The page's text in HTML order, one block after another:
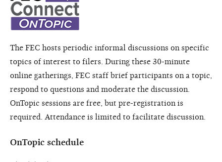
The FEC hosts periodic informal discussions on specific
topics of interest to filers. During these 30-minute
online gatherings, FEC staff brief participants on a topic,
respond to questions and moderate the discussion.
OnTopic sessions are free, but pre-registration is
required. Attendance is limited to facilitate discussion.
OnTopic schedule